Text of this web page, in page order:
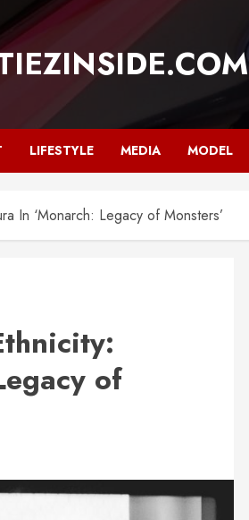
LIFESTYLE MEDIA MODEL
In ‘Monarch: Legacy of Monsters’
of